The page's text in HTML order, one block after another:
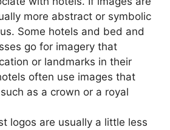
more abstract or symbolic
Some hotels and bed and
go for imagery that
or landmarks in their
often use images that
as a crown or a royal
logos are usually a little less